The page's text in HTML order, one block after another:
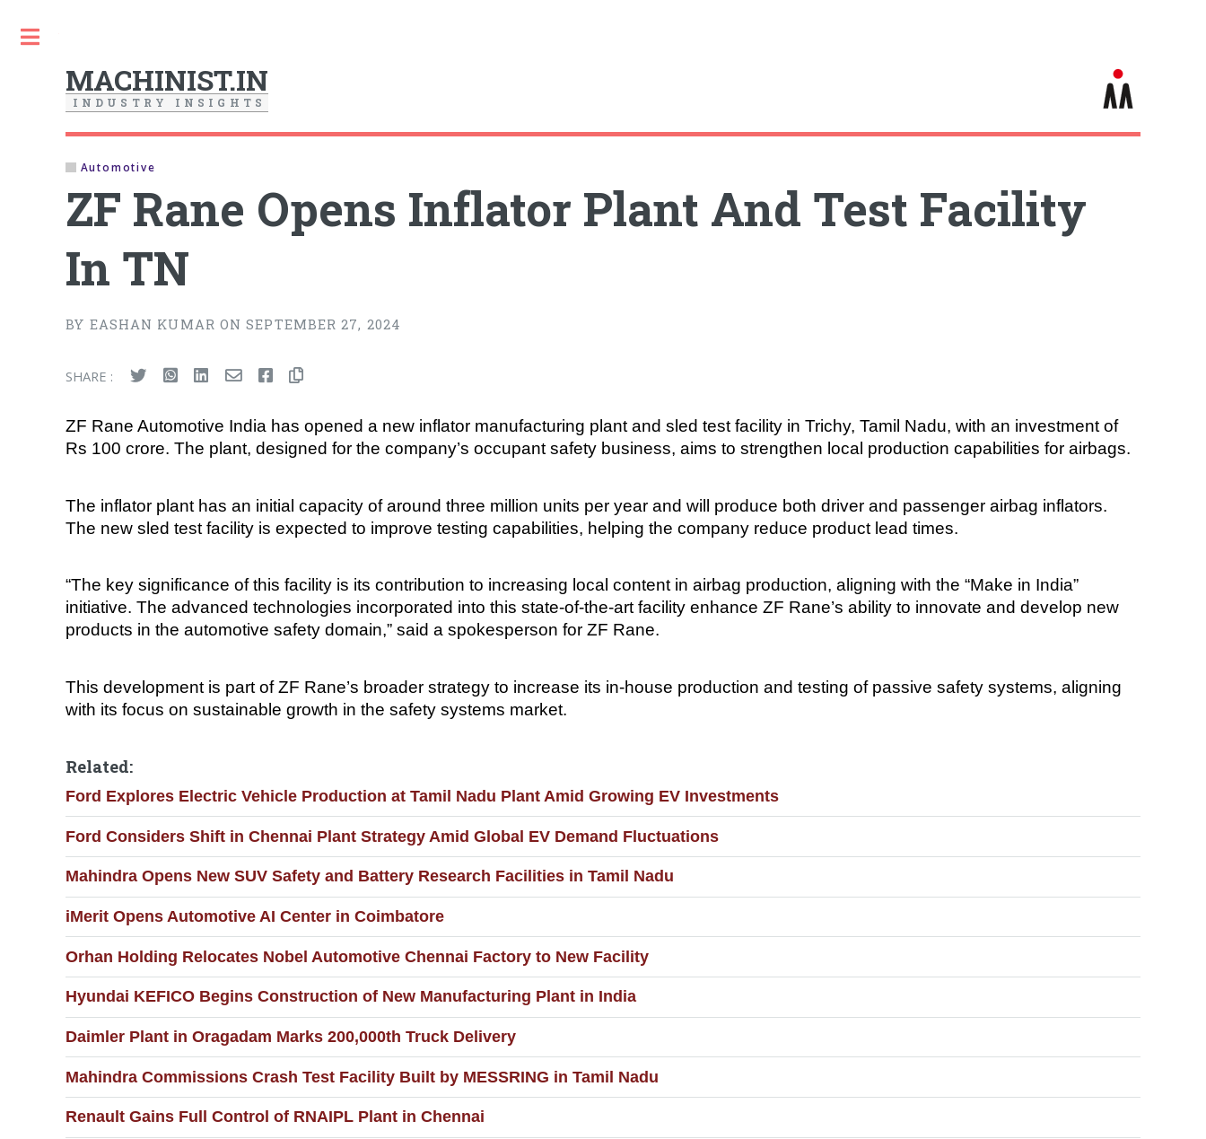
MACHINIST.IN
I N D U S T R Y I N S I G H T S
Automotive
ZF Rane Opens Inflator Plant And Test Facility
In TN
BY EASHAN KUMAR ON SEPTEMBER 27, 2024
SHARE :
ZF Rane Automotive India has opened a new inflator manufacturing plant and sled test facility in Trichy, Tamil Nadu, with an investment of
Rs 100 crore. The plant, designed for the company’s occupant safety business, aims to strengthen local production capabilities for airbags.
The inflator plant has an initial capacity of around three million units per year and will produce both driver and passenger airbag inflators.
The new sled test facility is expected to improve testing capabilities, helping the company reduce product lead times.
“The key significance of this facility is its contribution to increasing local content in airbag production, aligning with the “Make in India”
initiative. The advanced technologies incorporated into this state-of-the-art facility enhance ZF Rane’s ability to innovate and develop new
products in the automotive safety domain,” said a spokesperson for ZF Rane.
This development is part of ZF Rane’s broader strategy to increase its in-house production and testing of passive safety systems, aligning
with its focus on sustainable growth in the safety systems market.
Related:
Ford Explores Electric Vehicle Production at Tamil Nadu Plant Amid Growing EV Investments
Ford Considers Shift in Chennai Plant Strategy Amid Global EV Demand Fluctuations
Mahindra Opens New SUV Safety and Battery Research Facilities in Tamil Nadu
iMerit Opens Automotive AI Center in Coimbatore
Orhan Holding Relocates Nobel Automotive Chennai Factory to New Facility
Hyundai KEFICO Begins Construction of New Manufacturing Plant in India
Daimler Plant in Oragadam Marks 200,000th Truck Delivery
Mahindra Commissions Crash Test Facility Built by MESSRING in Tamil Nadu
Renault Gains Full Control of RNAIPL Plant in Chennai